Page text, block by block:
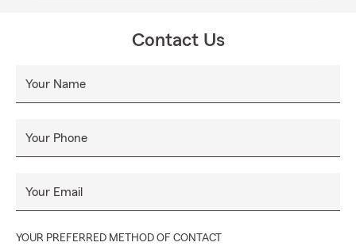
Contact Us
Your Name
Your Phone
Your Email
YOUR PREFERRED METHOD OF CONTACT